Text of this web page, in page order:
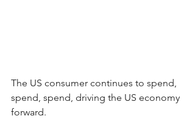
The US consumer continues to spend,
spend, spend, driving the US economy
forward.